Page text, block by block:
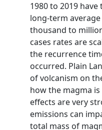
1980 to 2019
long-term
thousand to
cases rates are
the recurrence
occurred. Plain
of volcanism on
how the magma
effects are very
emissions can
total mass of